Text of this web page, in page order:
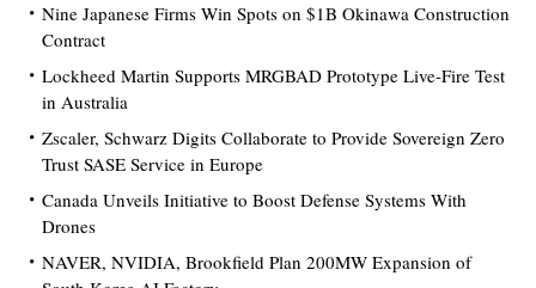
Nine Japanese Firms Win Spots on $1B Okinawa Construction
Contract
Lockheed Martin Supports MRGBAD Prototype Live-Fire Test
in Australia
Zscaler, Schwarz Digits Collaborate to Provide Sovereign Zero
Trust SASE Service in Europe
Canada Unveils Initiative to Boost Defense Systems With
Drones
NAVER, NVIDIA, Brookfield Plan 200MW Expansion of